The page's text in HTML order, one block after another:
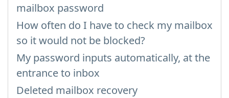
mailbox password
How often do I have to check my mailbox
so it would not be blocked?
My password inputs automatically, at the
entrance to inbox
Deleted mailbox recovery